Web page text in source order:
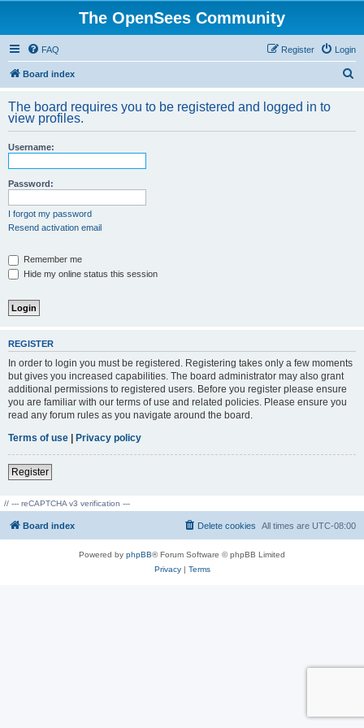
The OpenSees Community
FAQ Login
Register
Board index
r
The board requires you to be registered and logged in to
view profiles.
Username:
Password:
I forgot my password
Resend activation email
Remember me
Hide my online status this session
REGISTER
In order to login you must be registered. Registering takes only a few moments
but gives you increased capabilities. The board administrator may also grant
additional permissions to registered users. Before you register please ensure
you are familiar with our terms of use and related policies. Please ensure you
read any forum rules as you navigate around the board.
Terms of use | Privacy policy
Register
// --- reCAPTCHA v3 verification ---
Board index All times are UTC-08:00
Delete cookies
Powered by phpBB® Forum Software © phpBB Limited
Privacy| Terms